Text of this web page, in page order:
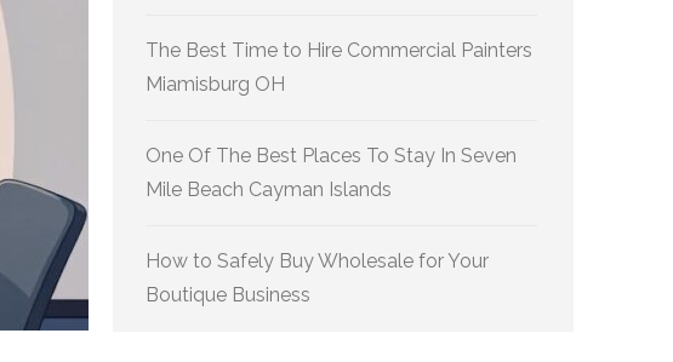
The Best Time to Hire Commercial Painters
Miamisburg OH
One Of The Best Places To Stay In Seven
Mile Beach Cayman Islands
How to Safely Buy Wholesale for Your
Boutique Business